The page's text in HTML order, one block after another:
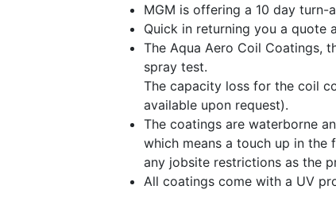
MGM is offering a 10 day
Quick in returning you a quote
The Aqua Aero Coil Coatings,
spray test.
The capacity loss for the coil
available upon request).
The coatings are waterborne
which means a touch up in
any jobsite restrictions as the
All coatings come with a UV